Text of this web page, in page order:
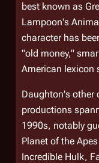
best known as
Lampoon's
character has
"old money,"
American lexicon
Daughton's other
productions
1990s, notably
Planet of the Apes
Incredible Hulk,